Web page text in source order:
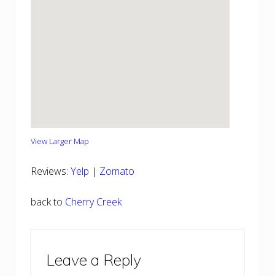
View Larger Map
Reviews: Yelp | Zomato
back to Cherry Creek
Interactions
Leave a Reply